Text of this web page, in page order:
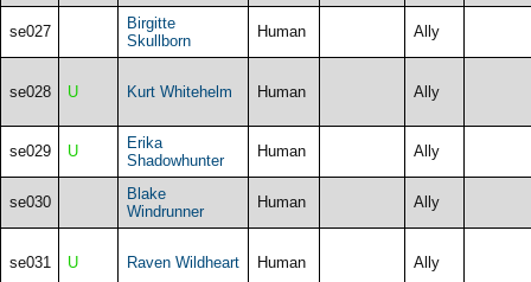
se027
Birgitte
Skullborn
Human Ally
se028 U Kurt Whitehelm Human Ally
se029 U
Erika
Shadowhunter
Human Ally
se030
Blake
Windrunner
Human Ally
se031 U Raven Wildheart Human Ally